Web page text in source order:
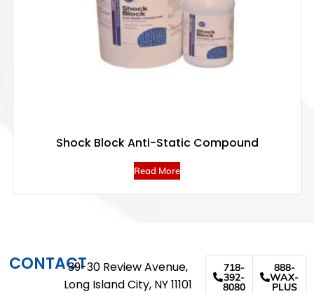
Shock Block Anti-Static Compound
Read More
CONTACT39-30 Review Avenue,
Long Island City, NY 11101
718-
392-
8080
888-
WAX-
PLUS